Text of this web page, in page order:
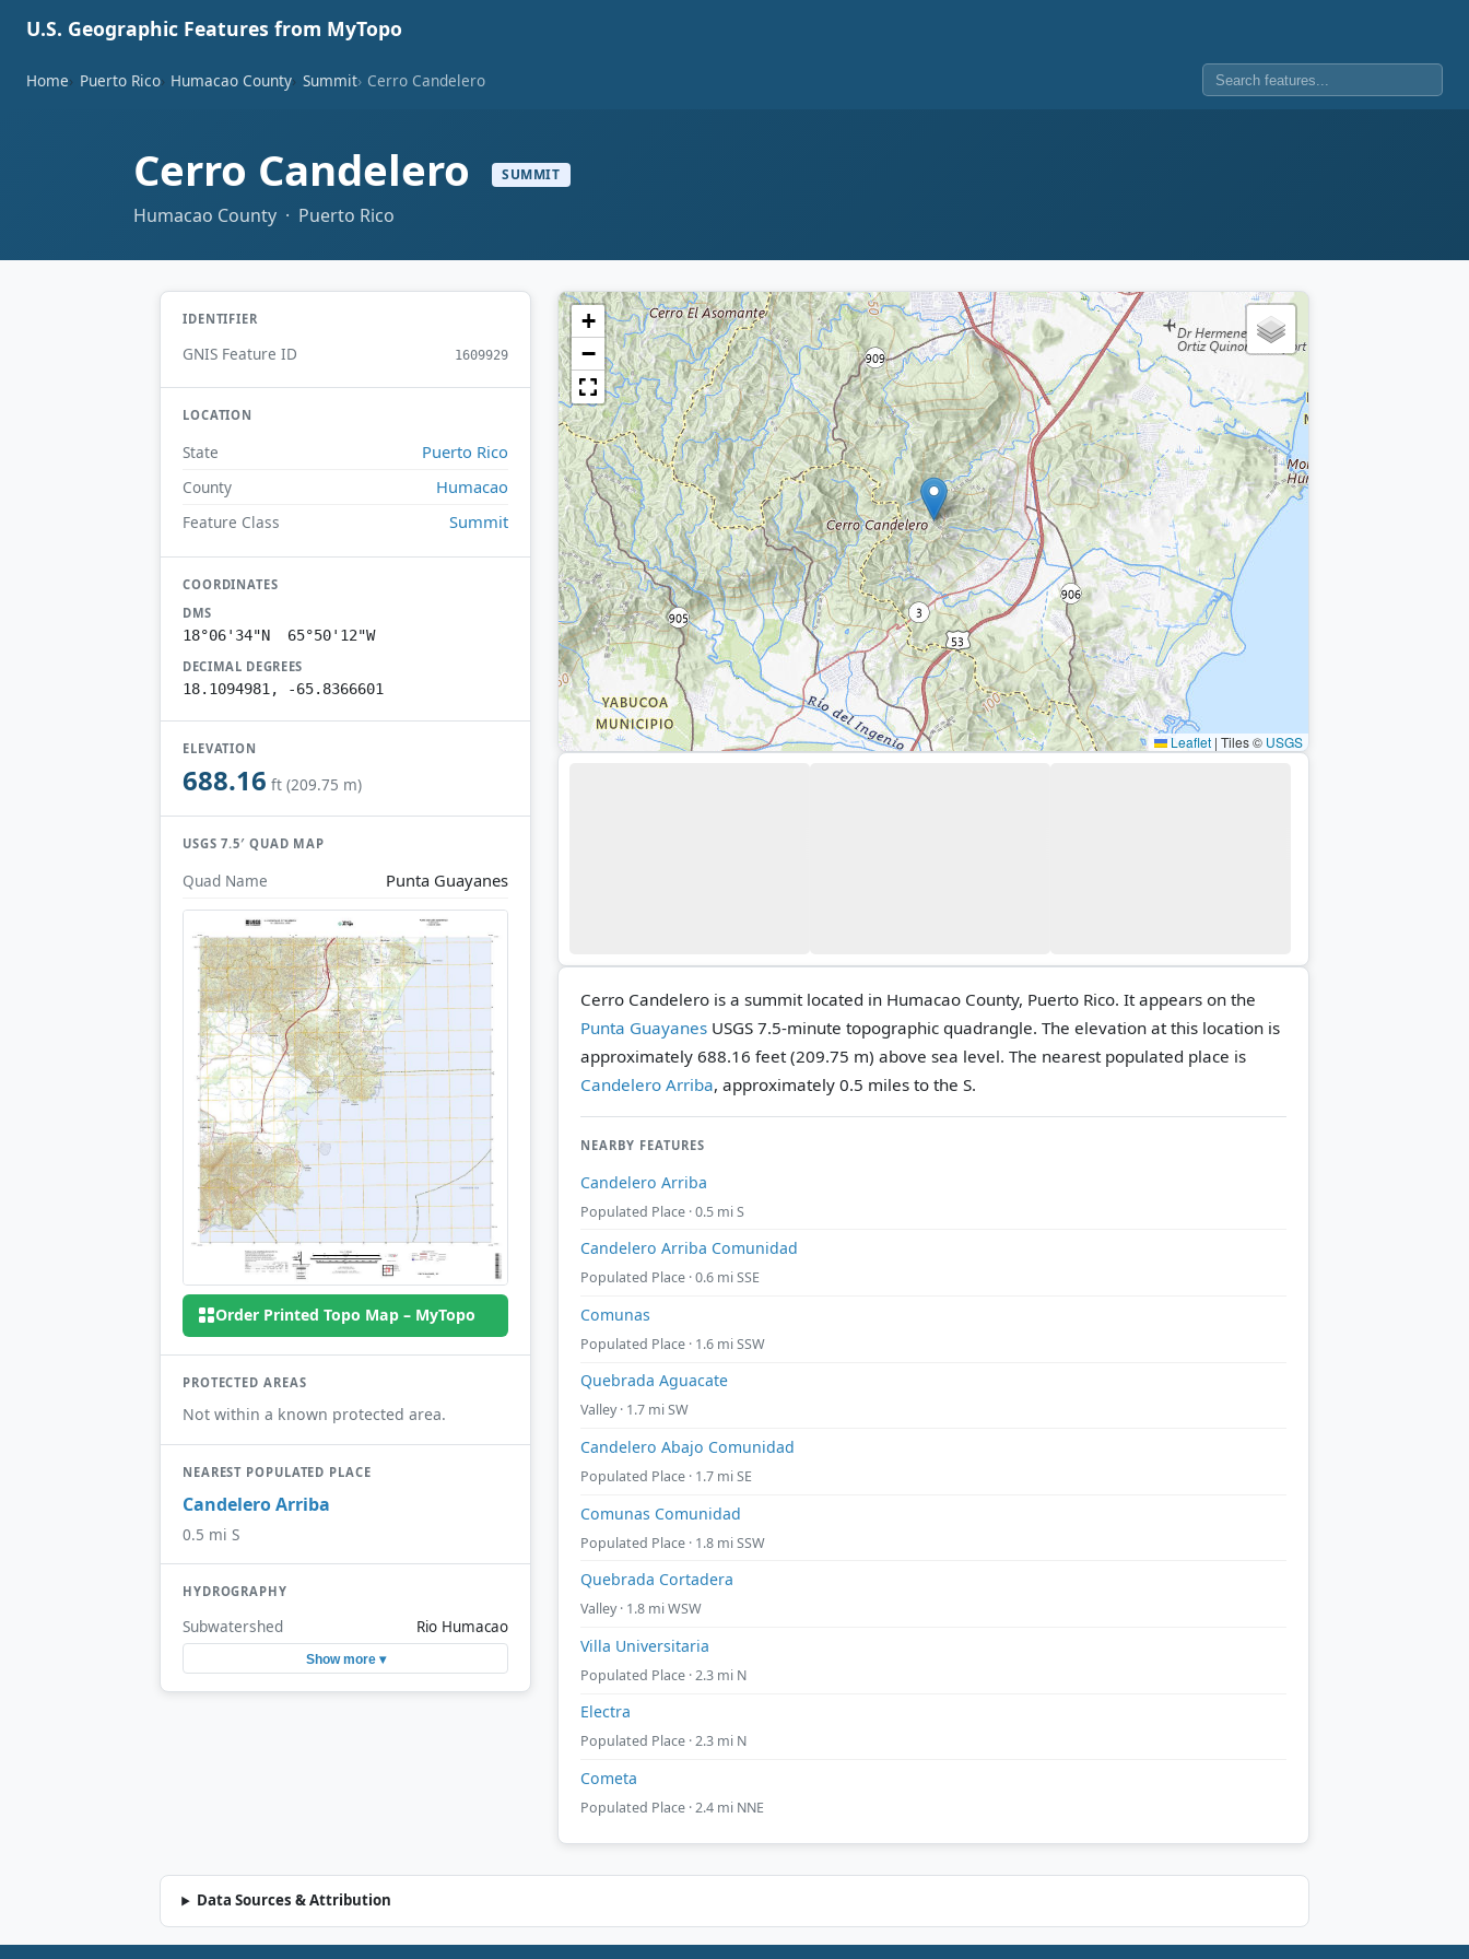
U.S. Geographic Features from MyTopo
Home Puerto Rico Humacao County Summit Cerro Candelero
Cerro Candelero SUMMIT
Humacao County · Puerto Rico
IDENTIFIER
GNIS Feature ID 1609929
LOCATION
State Puerto Rico
County Humacao
Feature Class Summit
COORDINATES
DMS
18°06'34"N 65°50'12"W
DECIMAL DEGREES
18.1094981, -65.8366601
ELEVATION
688.16 ft (209.75 m)
USGS 7.5′ QUAD MAP
Quad Name Punta Guayanes
Order Printed Topo Map – MyTopo
PROTECTED AREAS
Not within a known protected area.
NEAREST POPULATED PLACE
Candelero Arriba
0.5 mi S
HYDROGRAPHY
Subwatershed Rio Humacao
Show more ▾
+
−
Leaflet | Tiles © USGS
Cerro Candelero is a summit located in Humacao County, Puerto Rico. It appears on the
Punta Guayanes USGS 7.5-minute topographic quadrangle. The elevation at this location is
approximately 688.16 feet (209.75 m) above sea level. The nearest populated place is
Candelero Arriba, approximately 0.5 miles to the S.
NEARBY FEATURES
Candelero Arriba
Populated Place · 0.5 mi S
Candelero Arriba Comunidad
Populated Place · 0.6 mi SSE
Comunas
Populated Place · 1.6 mi SSW
Quebrada Aguacate
Valley · 1.7 mi SW
Candelero Abajo Comunidad
Populated Place · 1.7 mi SE
Comunas Comunidad
Populated Place · 1.8 mi SSW
Quebrada Cortadera
Valley · 1.8 mi WSW
Villa Universitaria
Populated Place · 2.3 mi N
Electra
Populated Place · 2.3 mi N
Cometa
Populated Place · 2.4 mi NNE
Data Sources & Attribution